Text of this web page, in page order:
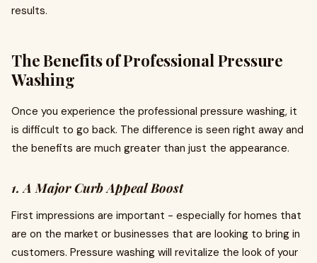
results.
The Benefits of Professional Pressure
Washing
Once you experience the professional pressure washing, it
is difficult to go back. The difference is seen right away and
the benefits are much greater than just the appearance.
1. A Major Curb Appeal Boost
First impressions are important - especially for homes that
are on the market or businesses that are looking to bring in
customers. Pressure washing will revitalize the look of your